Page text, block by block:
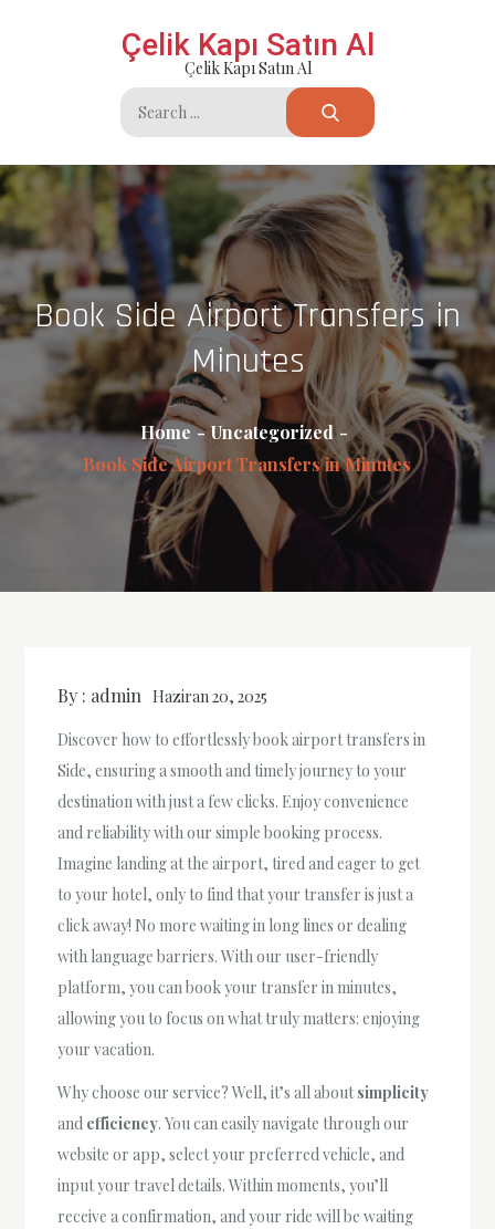
Çelik Kapı Satın Al
Çelik Kapı Satın Al
Search
for:
Book Side Airport Transfers in
Minutes
Home
Uncategorized
Book Side Airport Transfers in Minutes
By : admin Haziran 20, 2025
Discover how to effortlessly book airport transfers in
Side, ensuring a smooth and timely journey to your
destination with just a few clicks. Enjoy convenience
and reliability with our simple booking process.
Imagine landing at the airport, tired and eager to get
to your hotel, only to find that your transfer is just a
click away! No more waiting in long lines or dealing
with language barriers. With our user-friendly
platform, you can book your transfer in minutes,
allowing you to focus on what truly matters: enjoying
your vacation.
Why choose our service? Well, it’s all aboutsimplicity
and efficiency. You can easily navigate through our
website or app, select your preferred vehicle, and
input your travel details. Within moments, you’ll
receive a confirmation, and your ride will be waiting